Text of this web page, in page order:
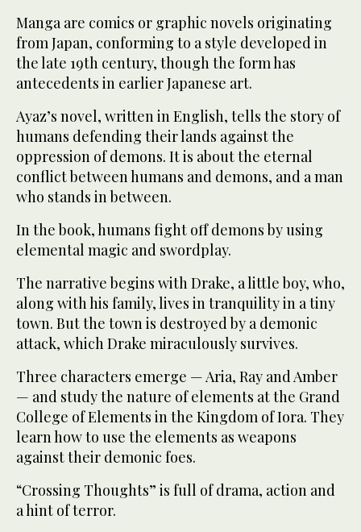
Manga are comics or graphic novels originating
from Japan, conforming to a style developed in
the late 19th century, though the form has
antecedents in earlier Japanese art.
Ayaz’s novel, written in English, tells the story of
humans defending their lands against the
oppression of demons. It is about the eternal
conflict between humans and demons, and a man
who stands in between.
In the book, humans fight off demons by using
elemental magic and swordplay.
The narrative begins with Drake, a little boy, who,
along with his family, lives in tranquility in a tiny
town. But the town is destroyed by a demonic
attack, which Drake miraculously survives.
Three characters emerge — Aria, Ray and Amber
— and study the nature of elements at the Grand
College of Elements in the Kingdom of Iora. They
learn how to use the elements as weapons
against their demonic foes.
“Crossing Thoughts” is full of drama, action and
a hint of terror.